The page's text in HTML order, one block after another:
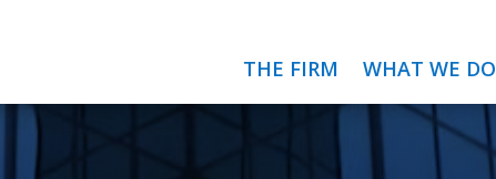
THE FIRM WHAT WE DO